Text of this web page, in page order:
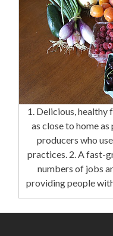
1. Delicious, healthy
as close to home
producers who
practices. 2. A fast-
numbers of jobs
providing people